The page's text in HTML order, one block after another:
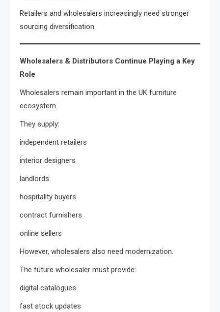
Retailers and wholesalers increasingly need stronger
sourcing diversification.
Wholesalers & Distributors Continue Playing a Key
Role
Wholesalers remain important in the UK furniture
ecosystem.
They supply:
independent retailers
interior designers
landlords
hospitality buyers
contract furnishers
online sellers
However, wholesalers also need modernization.
The future wholesaler must provide:
digital catalogues
fast stock updates